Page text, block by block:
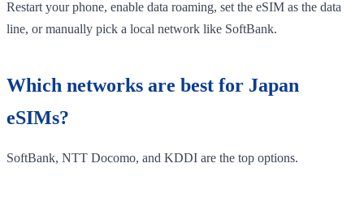
Restart your phone, enable data roaming, set the eSIM as the data
line, or manually pick a local network like SoftBank.
Which networks are best for Japan
eSIMs?
SoftBank, NTT Docomo, and KDDI are the top options.